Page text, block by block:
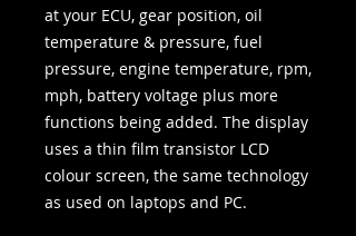
at your ECU, gear position, oil
temperature & pressure, fuel
pressure, engine temperature, rpm,
mph, battery voltage plus more
functions being added. The display
uses a thin film transistor LCD
colour screen, the same technology
as used on laptops and PC.